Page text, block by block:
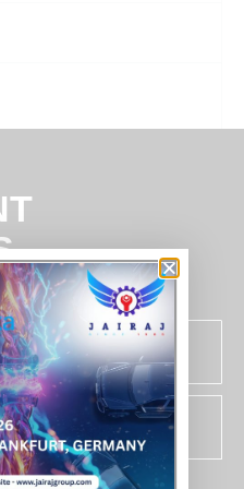
at Jairaj.